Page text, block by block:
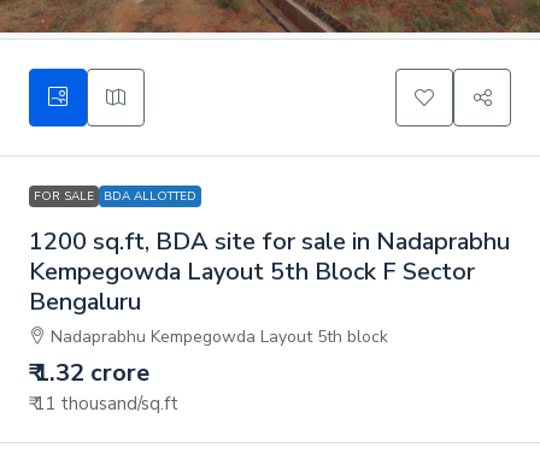
FOR SALE BDA ALLOTTED
1200 sq.ft, BDA site for sale in Nadaprabhu
Kempegowda Layout 5th Block F Sector
Bengaluru
Nadaprabhu Kempegowda Layout 5th block
₹ 1.32 crore
₹ 11 thousand/sq.ft